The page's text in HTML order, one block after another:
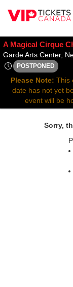
All resale ticket
A Magical Cirque
Garde Arts Center,
POSTPONED
Thu, Nov 26, 2071
Please Note: This
date has not yet
event will be
Sorry,